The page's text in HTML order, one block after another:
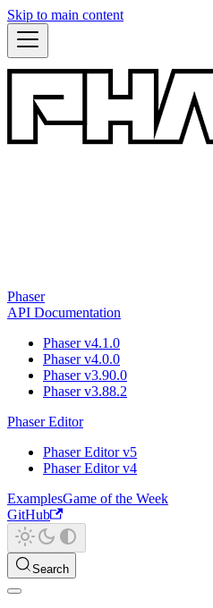
Skip to main content
Phaser
API Documentation
Phaser v4.1.0
Phaser v4.0.0
Phaser v3.90.0
Phaser v3.88.2
Phaser Editor
Phaser Editor v5
Phaser Editor v4
ExamplesGame of the Week
GitHub
Search